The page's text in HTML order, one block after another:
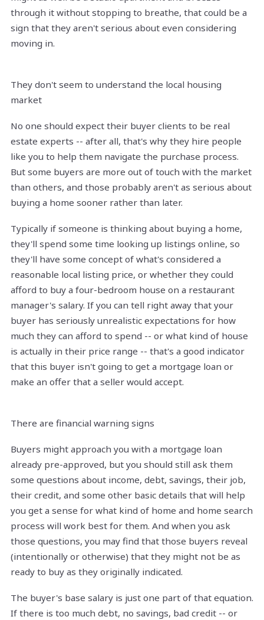
through it without stopping to breathe, that could be a
sign that they aren't serious about even considering
moving in.
They don't seem to understand the local housing
market
No one should expect their buyer clients to be real
estate experts -- after all, that's why they hire people
like you to help them navigate the purchase process.
But some buyers are more out of touch with the market
than others, and those probably aren't as serious about
buying a home sooner rather than later.
Typically if someone is thinking about buying a home,
they'll spend some time looking up listings online, so
they'll have some concept of what's considered a
reasonable local listing price, or whether they could
afford to buy a four-bedroom house on a restaurant
manager's salary. If you can tell right away that your
buyer has seriously unrealistic expectations for how
much they can afford to spend -- or what kind of house
is actually in their price range -- that's a good indicator
that this buyer isn't going to get a mortgage loan or
make an offer that a seller would accept.
There are financial warning signs
Buyers might approach you with a mortgage loan
already pre-approved, but you should still ask them
some questions about income, debt, savings, their job,
their credit, and some other basic details that will help
you get a sense for what kind of home and home search
process will work best for them. And when you ask
those questions, you may find that those buyers reveal
(intentionally or otherwise) that they might not be as
ready to buy as they originally indicated.
The buyer's base salary is just one part of that equation.
If there is too much debt, no savings, bad credit -- or